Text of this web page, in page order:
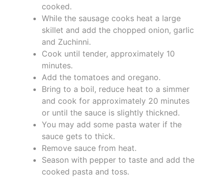
cooked.
While the sausage cooks heat a large
skillet and add the chopped onion, garlic
and Zuchinni.
Cook until tender, approximately 10
minutes.
Add the tomatoes and oregano.
Bring to a boil, reduce heat to a simmer
and cook for approximately 20 minutes
or until the sauce is slightly thickned.
You may add some pasta water if the
sauce gets to thick.
Remove sauce from heat.
Season with pepper to taste and add the
cooked pasta and toss.